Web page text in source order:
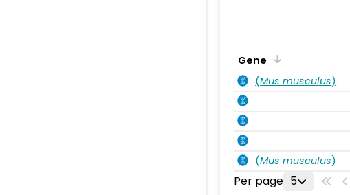
Gene
(Mus musculus)
(Mus musculus)
Per page 5